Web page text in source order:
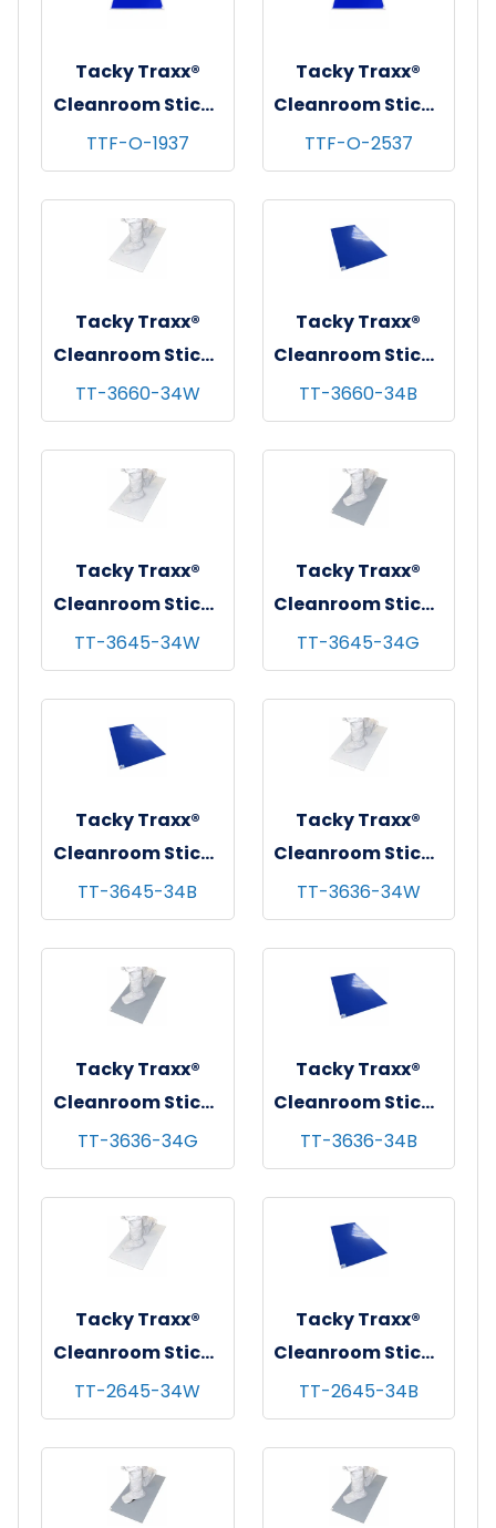
Tacky Traxx®
Cleanroom Sticky
Mat Frame,
White, 19"x37"
(For 18"x36"
Mats), 1/ea
TTF-O-1937
Tacky Traxx®
Cleanroom Sticky
Mat Frame,
White, 26"x38"
(For 24"x36"
Mats), 1/ea
TTF-O-2537
Tacky Traxx®
Cleanroom Sticky
Mats, White,
36"x60", 30
sheets/mat - 4
mats/cs
TT-3660-34W
Tacky Traxx®
Cleanroom Sticky
Mats, Blue,
36"x60", 30
sheets/mat - 4
mats/cs
TT-3660-34B
Tacky Traxx®
Cleanroom Sticky
Mats, White,
36"x45", 30
sheets/mat - 4
mats/cs
TT-3645-34W
Tacky Traxx®
Cleanroom Sticky
Mats, Gray,
36"x45", 30
sheets/mat - 4
mats/cs
TT-3645-34G
Tacky Traxx®
Cleanroom Sticky
Mats, Blue,
36"x45", 30
sheets/mat - 4
mats/cs
TT-3645-34B
Tacky Traxx®
Cleanroom Sticky
Mats, White,
36"x36", 30
sheets/mat - 4
mats/cs
TT-3636-34W
Tacky Traxx®
Cleanroom Sticky
Mats, Gray,
36"x36", 30
sheets/mat - 4
mats/cs
TT-3636-34G
Tacky Traxx®
Cleanroom Sticky
Mats, Blue,
36"x36", 30
sheets/mat - 4
mats/cs
TT-3636-34B
Tacky Traxx®
Cleanroom Sticky
Mats, White,
26"x45", 30
sheets/mat - 4
mats/cs
TT-2645-34W
Tacky Traxx®
Cleanroom Sticky
Mats, Blue,
26"x45", 30
sheets/mat - 4
mats/cs
TT-2645-34B